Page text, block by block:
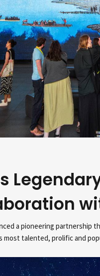
a pioneering partnership
most talented, prolific and